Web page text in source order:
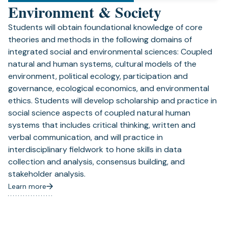
Environment & Society
Students will obtain foundational knowledge of core
theories and methods in the following domains of
integrated social and environmental sciences: Coupled
natural and human systems, cultural models of the
environment, political ecology, participation and
governance, ecological economics, and environmental
ethics. Students will develop scholarship and practice in
social science aspects of coupled natural human
systems that includes critical thinking, written and
verbal communication, and will practice in
interdisciplinary fieldwork to hone skills in data
collection and analysis, consensus building, and
stakeholder analysis.
Learn more
(opens